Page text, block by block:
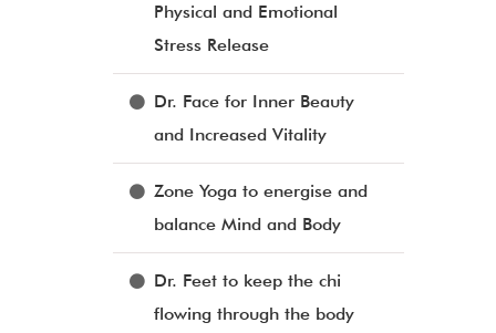
Physical and Emotional
Stress Release
Dr. Face for Inner Beauty
and Increased Vitality
Zone Yoga to energise and
balance Mind and Body
Dr. Feet to keep the chi
flowing through the body